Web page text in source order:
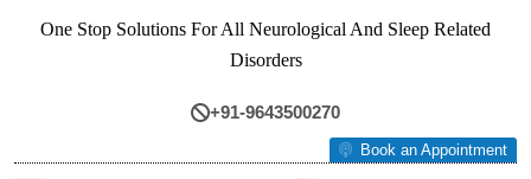
Neurology & Sleep
Centre
One Stop Solutions For All Neurological And Sleep Related
Disorders
+91-9643500270
Book an Appointment